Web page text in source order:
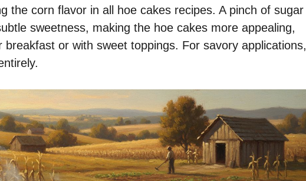
the corn flavor in all hoe cakes recipes. A pinch of sugar
sweetness, making the hoe cakes more appealing,
breakfast or with sweet toppings. For savory applications,